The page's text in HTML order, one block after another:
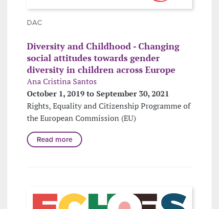
DAC
Diversity and Childhood - Changing
social attitudes towards gender
diversity in children across Europe
Ana Cristina Santos
October 1, 2019 to September 30, 2021
Rights, Equality and Citizenship Programme of
the European Commission (EU)
Read more